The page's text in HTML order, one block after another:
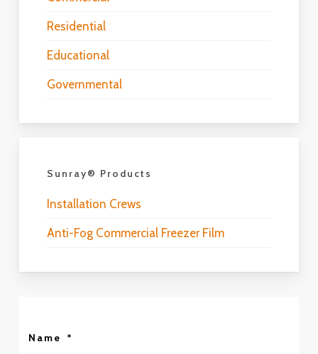
Residential
Educational
Governmental
Sunray® Products
Installation Crews
Anti-Fog Commercial Freezer Film
Name *